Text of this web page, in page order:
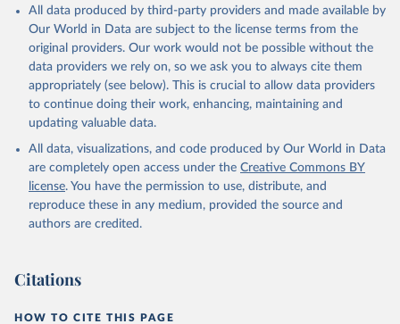
All data produced by third-party providers and made available by
Our World in Data are subject to the license terms from the
original providers. Our work would not be possible without the
data providers we rely on, so we ask you to always cite them
appropriately (see below). This is crucial to allow data providers
to continue doing their work, enhancing, maintaining and
updating valuable data.
All data, visualizations, and code produced by Our World in Data
are completely open access under the Creative Commons BY
license. You have the permission to use, distribute, and
reproduce these in any medium, provided the source and
authors are credited.
Citations
HOW TO CITE THIS PAGE